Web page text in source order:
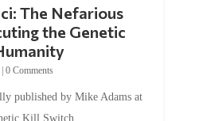
the Genetic
| 0 Comments
Kill Switch...